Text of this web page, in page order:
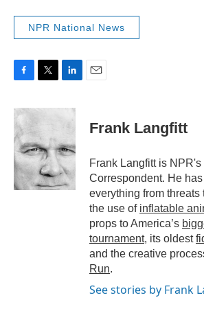
NPR National News
c
e
b
o
o
k
i
t
e
r
n
d
I
n
Frank Langfitt
Frank Langfitt is
Correspondent. He
everything from threats
the use of inflatable
props to America’s
tournament, its oldest
and the creative
Run.
See stories by Frank